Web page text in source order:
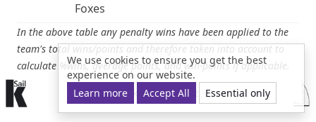
Foxes
In the above table any penalty wins have been applied to the
team's total wins/points and therefore taken into account to
calculate %wins, average points, and win-points if applicable.
We use cookies to ensure you get the best
experience on our website.
Learn more
Accept All Essential only
© 2015-2026 kSail. All rights reserved.